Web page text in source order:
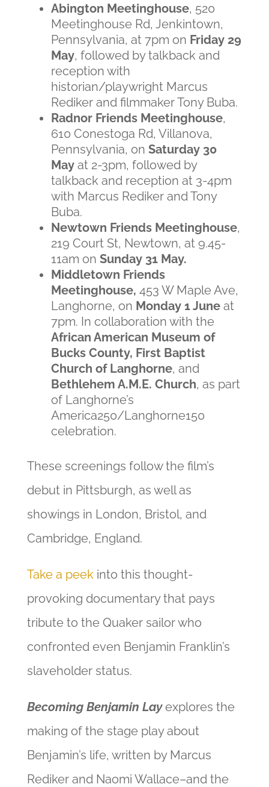
Abington Meetinghouse, 520
Meetinghouse Rd, Jenkintown,
Pennsylvania, at 7pm on Friday 29
May, followed by talkback and
reception with
historian/playwright Marcus
Rediker and filmmaker Tony Buba.
Radnor Friends Meetinghouse,
610 Conestoga Rd, Villanova,
Pennsylvania, on Saturday 30
Mayat 2-3pm, followed by
talkback and reception at 3-4pm
with Marcus Rediker and Tony
Buba.
Newtown Friends Meetinghouse,
219 Court St, Newtown, at 9.45-
11am on Sunday 31 May.
Middletown Friends
Meetinghouse, 453 W Maple Ave,
Langhorne, on Monday 1 June at
7pm. In collaboration with the
African American Museum of
Bucks County, First Baptist
Church of Langhorne, and
Bethlehem A.M.E. Church, as part
of Langhorne’s
America250/Langhorne150
celebration.
These screenings follow the film’s
debut in Pittsburgh, as well as
showings in London, Bristol, and
Cambridge, England.
Take a peekinto this thought-
provoking documentary that pays
tribute to the Quaker sailor who
confronted even Benjamin Franklin’s
slaveholder status.
Becoming Benjamin Layexplores the
making of the stage play about
Benjamin’s life, written by Marcus
Rediker and Naomi Wallace–and the